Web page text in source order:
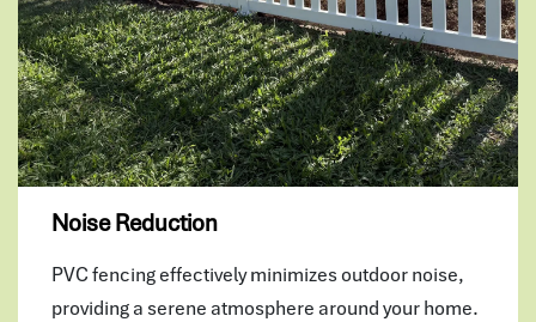
Noise Reduction
PVC fencing effectively minimizes outdoor noise,
providing a serene atmosphere around your home.